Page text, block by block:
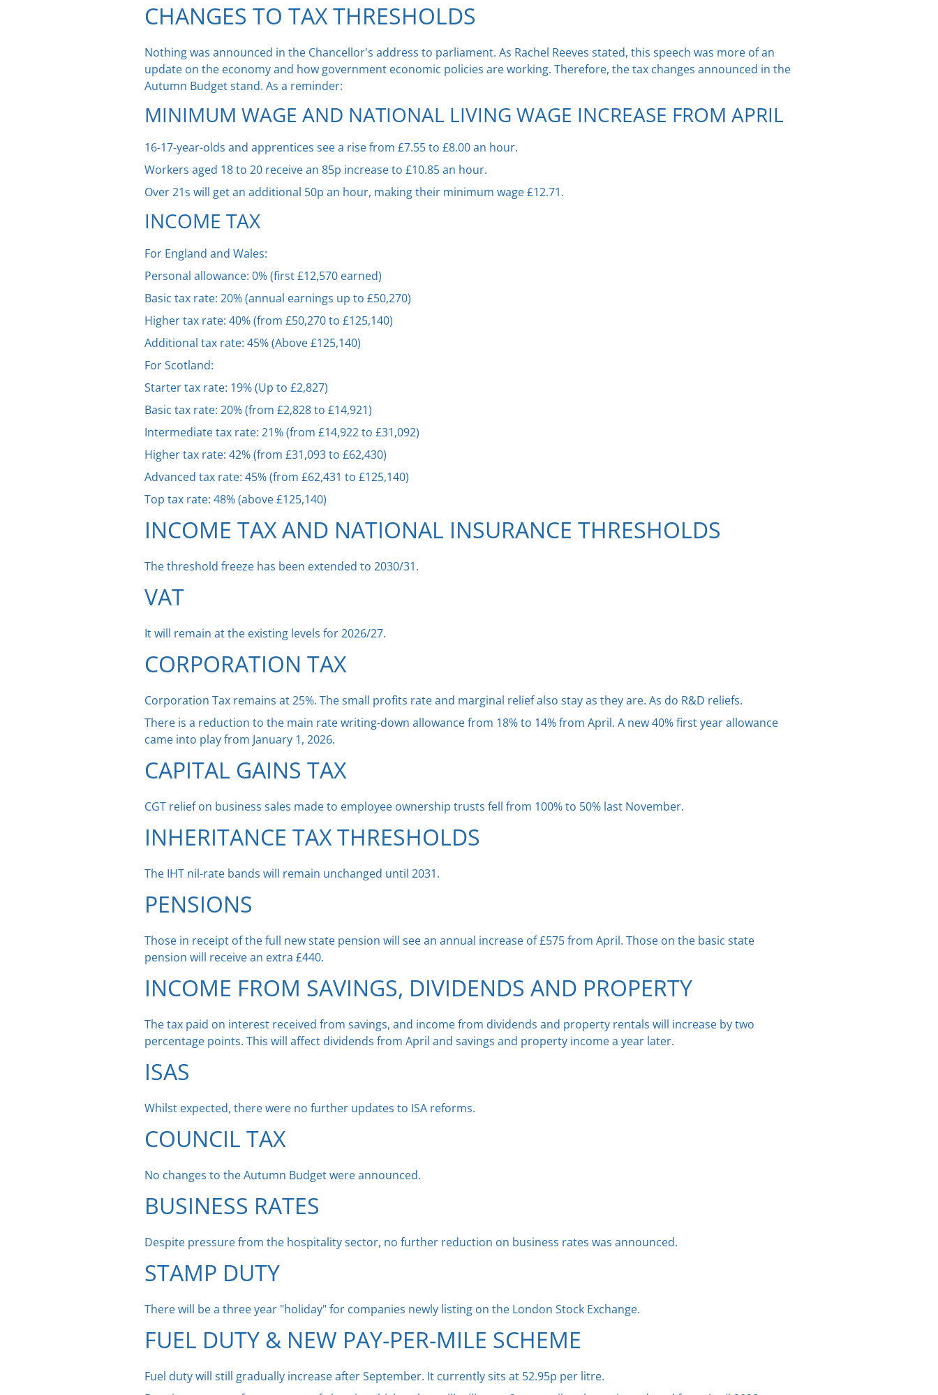
CHANGES TO TAX THRESHOLDS
Nothing was announced in the Chancellor's address to parliament. As Rachel Reeves stated, this speech was more of an
update on the economy and how government economic policies are working. Therefore, the tax changes announced in the
Autumn Budget stand. As a reminder:
MINIMUM WAGE AND NATIONAL LIVING WAGE INCREASE FROM APRIL
16-17-year-olds and apprentices see a rise from £7.55 to £8.00 an hour.
Workers aged 18 to 20 receive an 85p increase to £10.85 an hour.
Over 21s will get an additional 50p an hour, making their minimum wage £12.71.
INCOME TAX
For England and Wales:
Personal allowance: 0% (first £12,570 earned)
Basic tax rate: 20% (annual earnings up to £50,270)
Higher tax rate: 40% (from £50,270 to £125,140)
Additional tax rate: 45% (Above £125,140)
For Scotland:
Starter tax rate: 19% (Up to £2,827)
Basic tax rate: 20% (from £2,828 to £14,921)
Intermediate tax rate: 21% (from £14,922 to £31,092)
Higher tax rate: 42% (from £31,093 to £62,430)
Advanced tax rate: 45% (from £62,431 to £125,140)
Top tax rate: 48% (above £125,140)
INCOME TAX AND NATIONAL INSURANCE THRESHOLDS
The threshold freeze has been extended to 2030/31.
VAT
It will remain at the existing levels for 2026/27.
CORPORATION TAX
Corporation Tax remains at 25%. The small profits rate and marginal relief also stay as they are. As do R&D reliefs.
There is a reduction to the main rate writing-down allowance from 18% to 14% from April. A new 40% first year allowance
came into play from January 1, 2026.
CAPITAL GAINS TAX
CGT relief on business sales made to employee ownership trusts fell from 100% to 50% last November.
INHERITANCE TAX THRESHOLDS
The IHT nil-rate bands will remain unchanged until 2031.
PENSIONS
Those in receipt of the full new state pension will see an annual increase of £575 from April. Those on the basic state
pension will receive an extra £440.
INCOME FROM SAVINGS, DIVIDENDS AND PROPERTY
The tax paid on interest received from savings, and income from dividends and property rentals will increase by two
percentage points. This will affect dividends from April and savings and property income a year later.
ISAS
Whilst expected, there were no further updates to ISA reforms.
COUNCIL TAX
No changes to the Autumn Budget were announced.
BUSINESS RATES
Despite pressure from the hospitality sector, no further reduction on business rates was announced.
STAMP DUTY
There will be a three year "holiday" for companies newly listing on the London Stock Exchange.
FUEL DUTY & NEW PAY-PER-MILE SCHEME
Fuel duty will still gradually increase after September. It currently sits at 52.95p per litre.